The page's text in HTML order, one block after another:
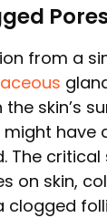
from a
skin’s
have
The
on skin,
clogged